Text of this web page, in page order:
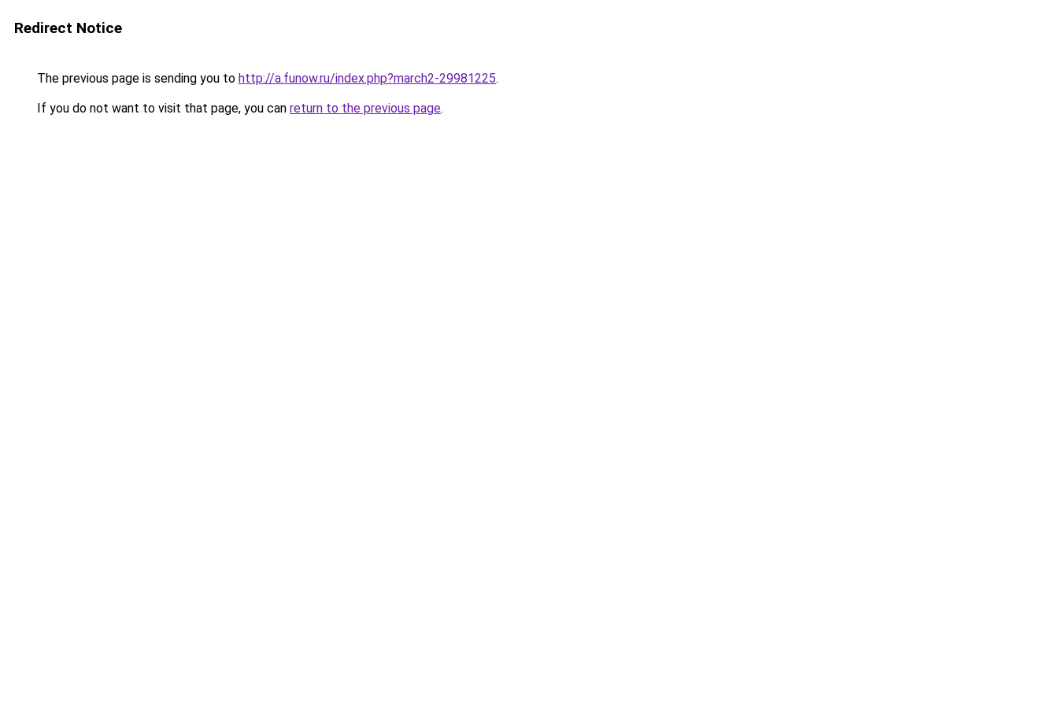
Redirect Notice
The previous page is sending you to http://a.funow.ru/index.php?march2-29981225.
If you do not want to visit that page, you can return to the previous page.